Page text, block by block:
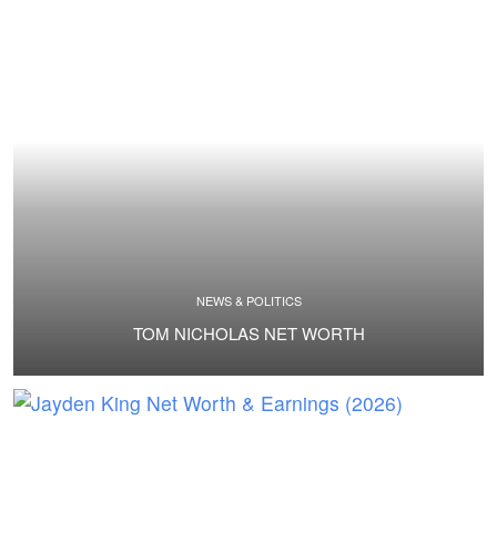
NEWS & POLITICS
TOM NICHOLAS NET WORTH